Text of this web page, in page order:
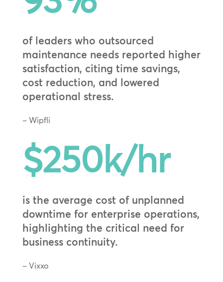
of leaders who outsourced
maintenance needs reported higher
satisfaction, citing time savings,
cost reduction, and lowered
operational stress.
– Wipfli
$250k/hr
is the average cost of unplanned
downtime for enterprise operations,
highlighting the critical need for
business continuity.
– Vixxo